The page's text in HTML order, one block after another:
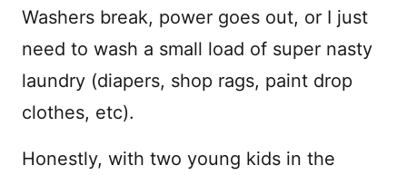
Washers break, power goes out, or I just
need to wash a small load of super nasty
laundry (diapers, shop rags, paint drop
clothes, etc).
Honestly, with two young kids in the